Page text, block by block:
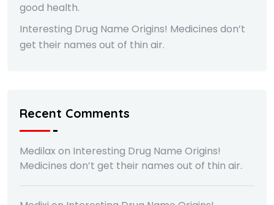
good health.
Interesting Drug Name Origins! Medicines don’t
get their names out of thin air.
Recent Comments
Medilax on Interesting Drug Name Origins!
Medicines don’t get their names out of thin air.